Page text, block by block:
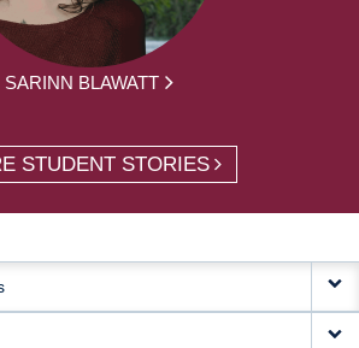
SARINN BLAWATT
STUDENT STORIES